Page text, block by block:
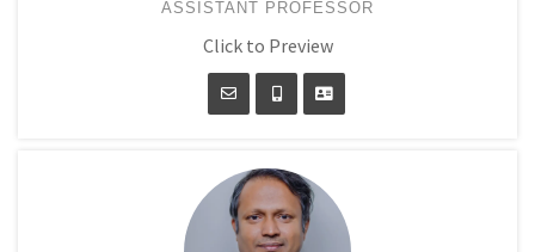
ASSISTANT PROFESSOR
Click to Preview